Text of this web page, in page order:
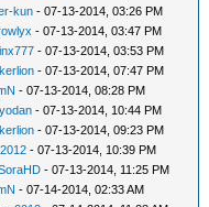
kun - 07-13-2014, 03:26 PM
- 07-13-2014, 03:47 PM
- 07-13-2014, 03:53 PM
- 07-13-2014, 07:47 PM
- 07-13-2014, 08:28 PM
- 07-13-2014, 10:44 PM
- 07-13-2014, 09:23 PM
- 07-13-2014, 10:39 PM
- 07-13-2014, 11:25 PM
- 07-14-2014, 02:33 AM